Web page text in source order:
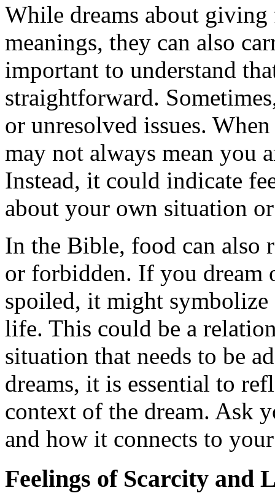
While dreams about
meanings, they can also
important to understand
straightforward.
or unresolved issues.
may not always mean you
Instead, it could indicate
about your own situation
In the Bible, food can also
or forbidden. If you
spoiled, it might
life. This could be a
situation that needs to be
dreams, it is essential to
context of the dream. Ask
and how it connects to
Feelings of Scarcity and